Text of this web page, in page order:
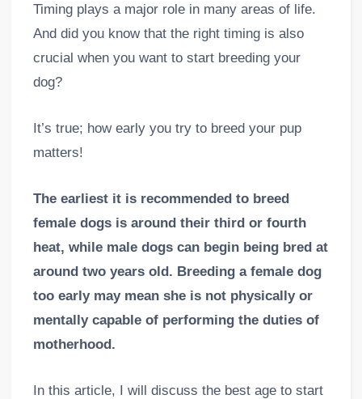
Timing plays a major role in many areas of life.
And did you know that the right timing is also
crucial when you want to start breeding your
dog?
It’s true; how early you try to breed your pup
matters!
The earliest it is recommended to breed
female dogs is around their third or fourth
heat, while male dogs can begin being bred at
around two years old. Breeding a female dog
too early may mean she is not physically or
mentally capable of performing the duties of
motherhood.
In this article, I will discuss the best age to start